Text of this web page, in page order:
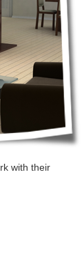
with their